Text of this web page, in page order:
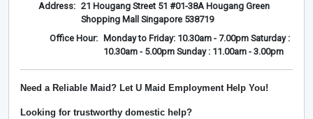
Address: 21 Hougang Street 51 #01-38A Hougang Green
Shopping Mall Singapore 538719
Office Hour:
Monday to Friday: 10.30am - 7.00pm Saturday :
10.30am - 5.00pm Sunday : 11.00am - 3.00pm
Need a Reliable Maid? Let U Maid Employment Help You!
Looking for trustworthy domestic help?